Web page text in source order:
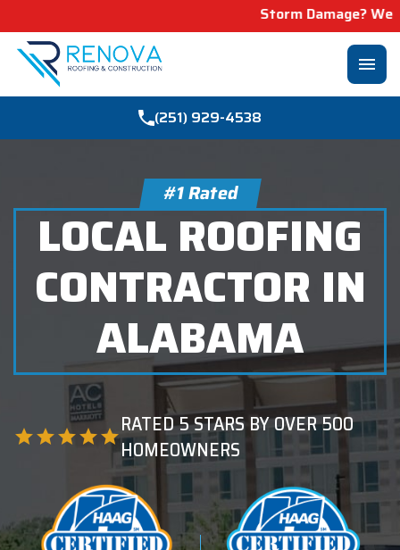
Storm Damage? We Can Help!
menu
(251) 929-4538
#1 Rated
LOCAL ROOFING
CONTRACTOR IN
ALABAMA
starstarstarstarstarRATED 5 STARS BY OVER 500
HOMEOWNERS